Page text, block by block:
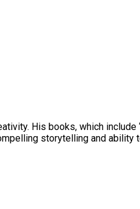
His books, which include
storytelling and